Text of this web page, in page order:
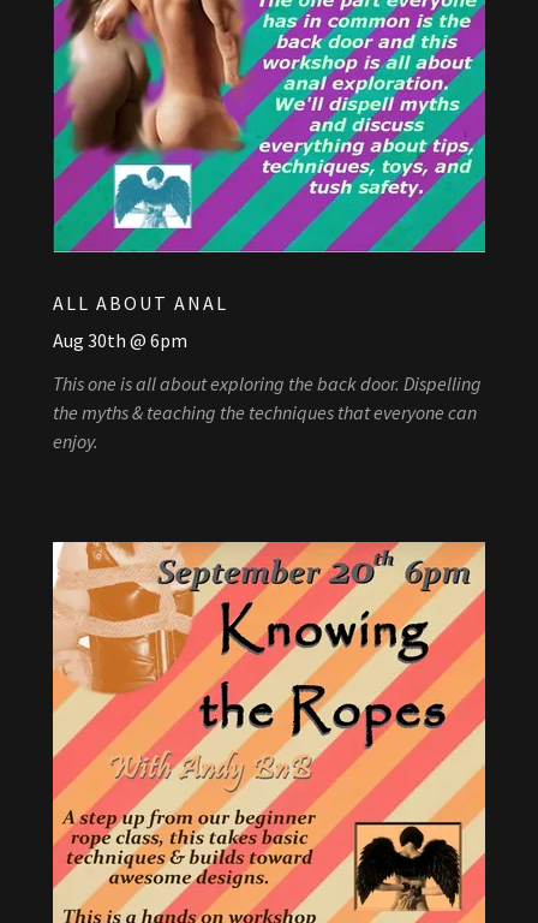
ALL ABOUT ANAL
Aug 30th @ 6pm
This one is all about exploring the back door. Dispelling
the myths & teaching the techniques that everyone can
enjoy.